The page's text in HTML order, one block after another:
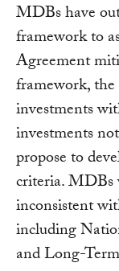
MDBs have
framework to
Agreement
framework,
investments
investments
propose to
criteria. MDBs
inconsistent
including
and Long-